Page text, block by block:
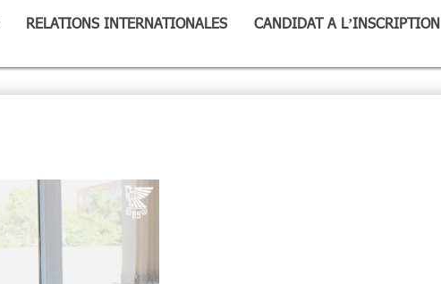
RELATIONS INTERNATIONALES
CANDIDAT A L’INSCRIPTION